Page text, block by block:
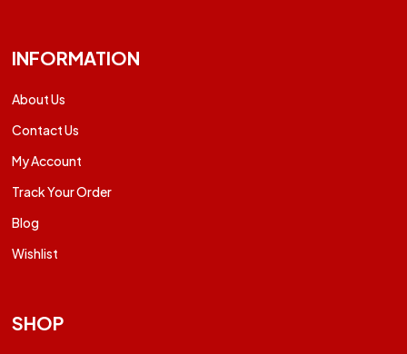
INFORMATION
About Us
Contact Us
My Account
Track Your Order
Blog
Wishlist
SHOP